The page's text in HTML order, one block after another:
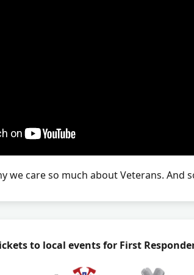
we care so much about Veterans. And
to local events for First